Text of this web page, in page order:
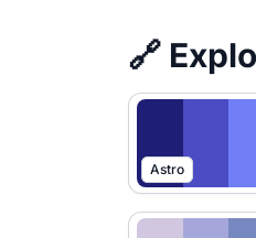
🔗
Astro